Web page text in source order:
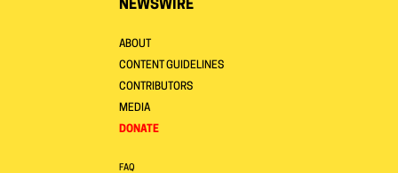
NEWSWIRE
ABOUT
CONTENT GUIDELINES
CONTRIBUTORS
MEDIA
DONATE
FAQ